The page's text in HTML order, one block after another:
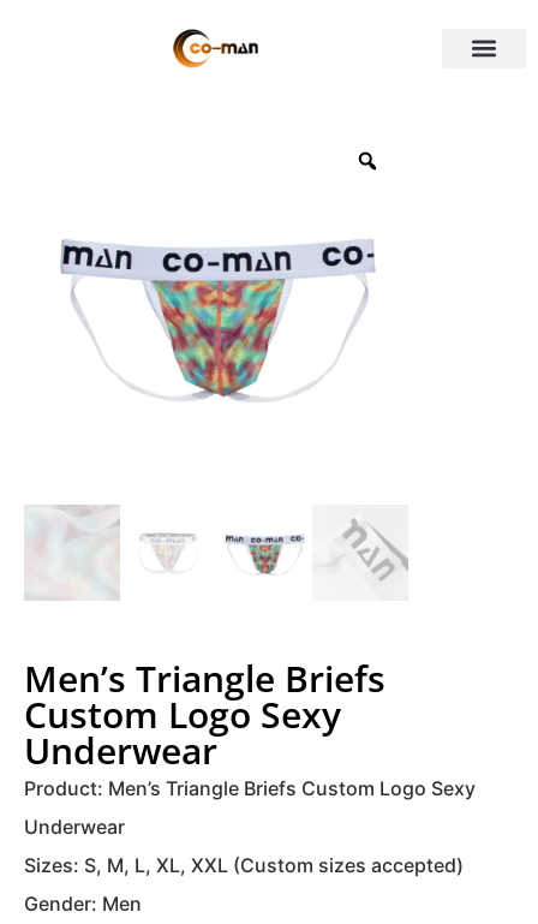
Men’s Triangle Briefs
Custom Logo Sexy
Underwear
Product: Men’s Triangle Briefs Custom Logo Sexy
Underwear
Sizes: S, M, L, XL, XXL (Custom sizes accepted)
Gender: Men